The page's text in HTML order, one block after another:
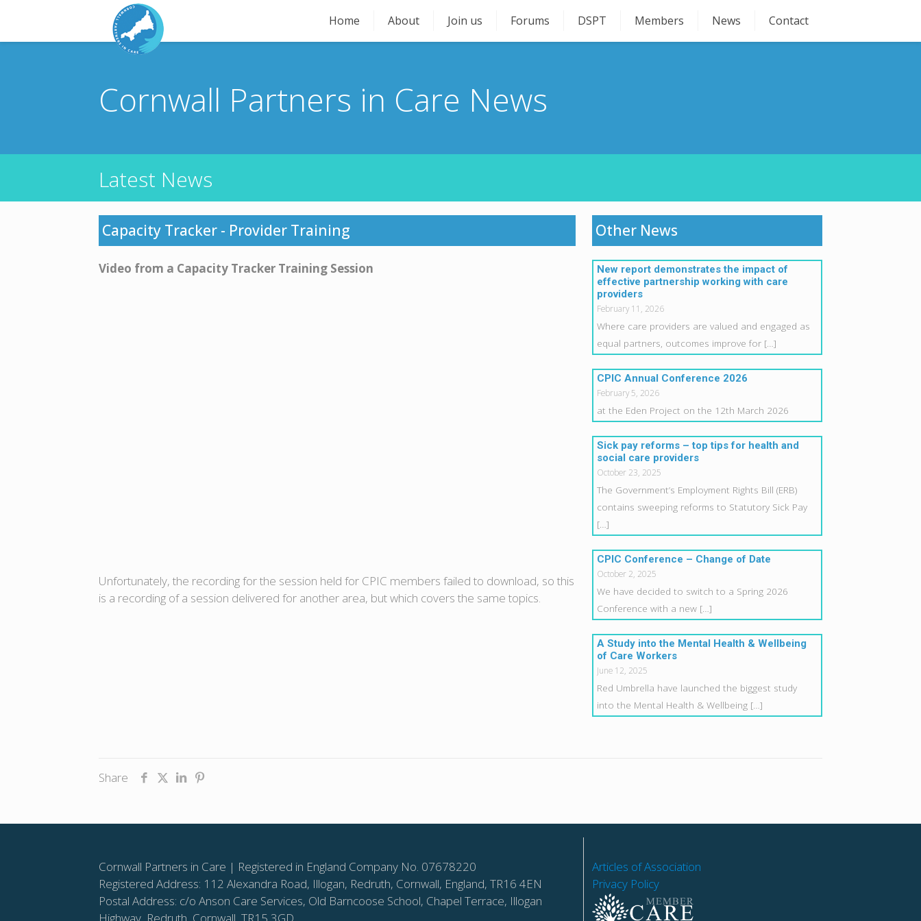
Home About Join us Forums DSPT Members News Contact
Cornwall Partners in Care News
Latest News
Capacity Tracker - Provider Training
Video from a Capacity Tracker Training Session
Unfortunately, the recording for the session held for CPIC members failed to download, so this
is a recording of a session delivered for another area, but which covers the same topics.
Other News
New report demonstrates the impact of
effective partnership working with care
providers
February 11, 2026
Where care providers are valued and engaged as
equal partners, outcomes improve for[…]
CPIC Annual Conference 2026
February 5, 2026
at the Eden Project on the 12th March 2026
Sick pay reforms – top tips for health and
social care providers
October 23, 2025
The Government’s Employment Rights Bill (ERB)
contains sweeping reforms to Statutory Sick Pay
[…]
CPIC Conference – Change of Date
October 2, 2025
We have decided to switch to a Spring 2026
Conference with a new[…]
A Study into the Mental Health & Wellbeing
of Care Workers
June 12, 2025
Red Umbrella have launched the biggest study
into the Mental Health & Wellbeing[…]
Share
Cornwall Partners in Care | Registered in England Company No. 07678220
Registered Address: 112 Alexandra Road, Illogan, Redruth, Cornwall, England, TR16 4EN
Postal Address: c/o Anson Care Services, Old Barncoose School, Chapel Terrace, Illogan
Articles of Association
Privacy Policy